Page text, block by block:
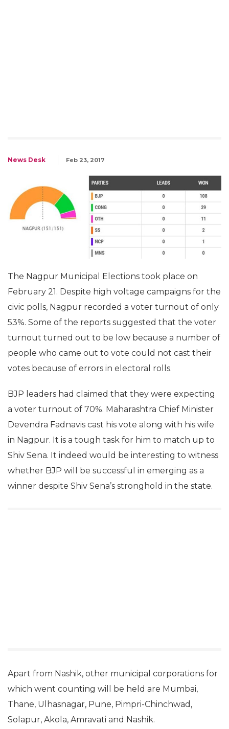
News Desk Feb 23, 2017
The Nagpur Municipal Elections took place on
February 21. Despite high voltage campaigns for the
civic polls, Nagpur recorded a voter turnout of only
53%. Some of the reports suggested that the voter
turnout turned out to be low because a number of
people who came out to vote could not cast their
votes because of errors in electoral rolls.
BJP leaders had claimed that they were expecting
a voter turnout of 70%. Maharashtra Chief Minister
Devendra Fadnavis cast his vote along with his wife
in Nagpur. It is a tough task for him to match up to
Shiv Sena. It indeed would be interesting to witness
whether BJP will be successful in emerging as a
winner despite Shiv Sena’s stronghold in the state.
Apart from Nashik, other municipal corporations for
which went counting will be held are Mumbai,
Thane, Ulhasnagar, Pune, Pimpri-Chinchwad,
Solapur, Akola, Amravati and Nashik.